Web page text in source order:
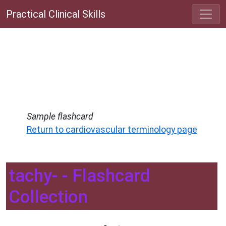
Practical Clinical Skills
Sample flashcard
Return to cardiovascular terminology page
tachy- - Flashcard
Collection